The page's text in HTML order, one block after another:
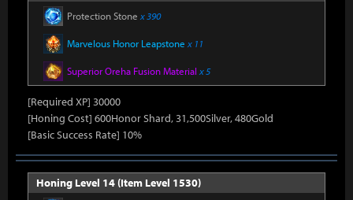
Protection Stone x 390
Marvelous Honor Leapstone x 11
Superior Oreha Fusion Material x 5
[Required XP] 30000
[Honing Cost] 600Honor Shard, 31,500Silver, 480Gold
[Basic Success Rate] 10%
Honing Level 14 (Item Level 1530)